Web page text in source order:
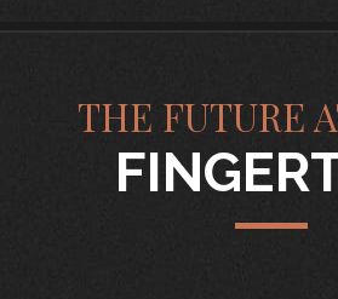
THE FUTURE